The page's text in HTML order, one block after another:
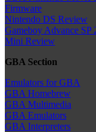
Firmware
Nintendo DS Review
Gameboy Advance SP
Mini Review
GBA Section
Emulators for GBA
GBA Homebrew
GBA Multimedia
GBA Emulators
GBA Interpreters